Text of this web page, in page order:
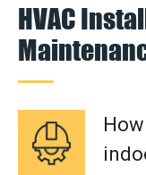
HVAC